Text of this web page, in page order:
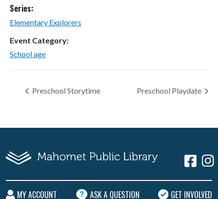
Series:
Elementary Explorers
Event Category:
School age
Preschool Storytime Preschool Playdate
MY ACCOUNT ASK A QUESTION GET INVOLVED